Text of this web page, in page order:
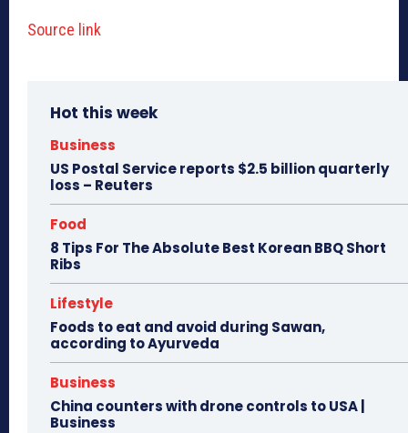
Source link
Hot this week
Business
US Postal Service reports $2.5 billion quarterly
loss – Reuters
Food
8 Tips For The Absolute Best Korean BBQ Short
Ribs
Lifestyle
Foods to eat and avoid during Sawan,
according to Ayurveda
Business
China counters with drone controls to USA |
Business